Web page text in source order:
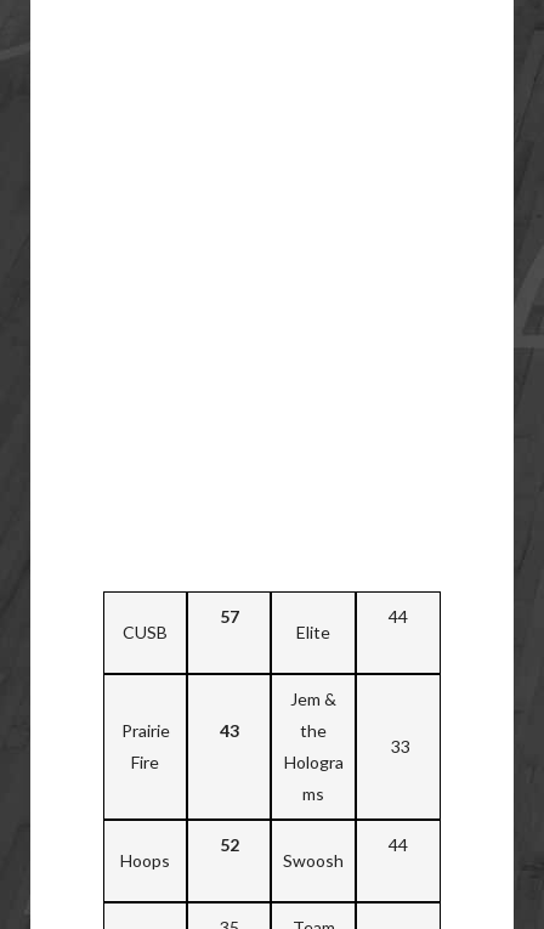
CUSB
57
Elite
44
Prairie
Fire
43
Jem &
the
Hologra
ms
33
Hoops
52
Swoosh
44